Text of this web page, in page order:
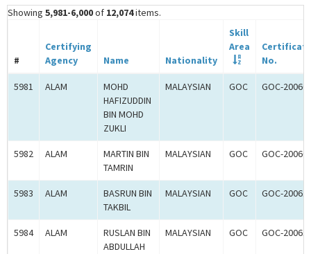
Showing 5,981-6,000of 12,074items.
#
Certifying
Agency
Name Nationality
Skill
Area
No.
5981 ALAM
MOHD
HAFIZUDDIN
BIN MOHD
ZUKLI
MALAYSIAN GOC GOC-
5982 ALAM
MARTIN BIN
TAMRIN
MALAYSIAN GOC GOC-
5983 ALAM
BASRUN BIN
TAKBIL
MALAYSIAN GOC GOC-
5984 ALAM
RUSLAN BIN
ABDULLAH
MALAYSIAN GOC GOC-